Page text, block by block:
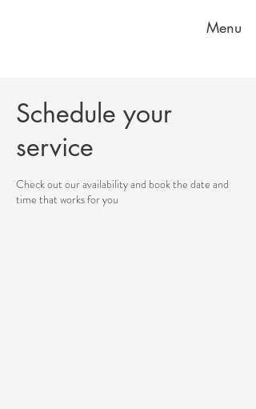
Menu
Schedule your
service
Check out our availability and book the date and
time that works for you